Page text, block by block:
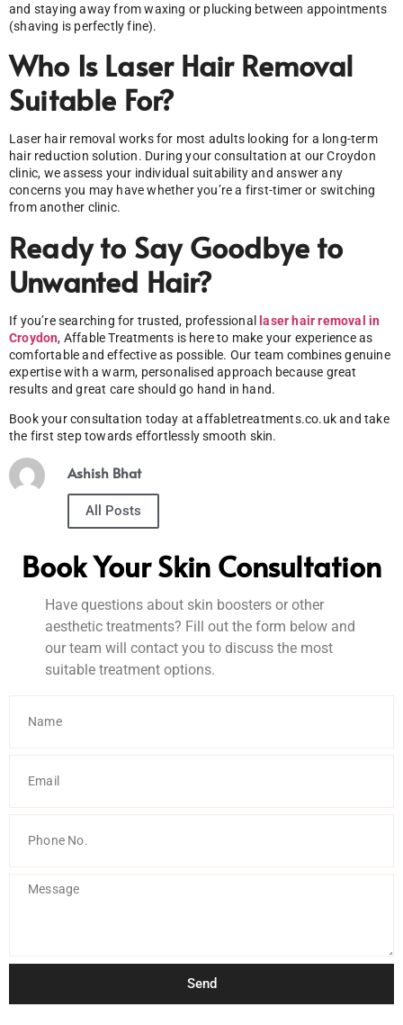
and staying away from waxing or plucking between appointments
(shaving is perfectly fine).
Who Is Laser Hair Removal
Suitable For?
Laser hair removal works for most adults looking for a long-term
hair reduction solution. During your consultation at our Croydon
clinic, we assess your individual suitability and answer any
concerns you may have whether you’re a first-timer or switching
from another clinic.
Ready to Say Goodbye to
Unwanted Hair?
If you’re searching for trusted, professionallaser hair removal in
Croydon, Affable Treatments is here to make your experience as
comfortable and effective as possible. Our team combines genuine
expertise with a warm, personalised approach because great
results and great care should go hand in hand.
Book your consultation today at affabletreatments.co.uk and take
the first step towards effortlessly smooth skin.
Ashish Bhat
All Posts
Book Your Skin Consultation
Have questions about skin boosters or other
aesthetic treatments? Fill out the form below and
our team will contact you to discuss the most
suitable treatment options.
Send